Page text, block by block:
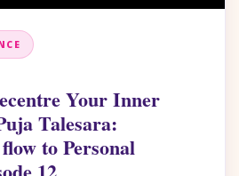
Your Inner
Talesara:
to Personal